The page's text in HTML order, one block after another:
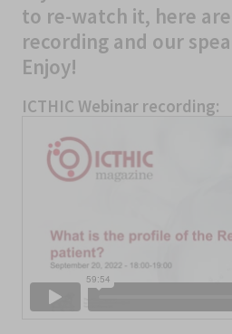
to re-watch it, here
recording and our
Enjoy!
ICTHIC Webinar recording: